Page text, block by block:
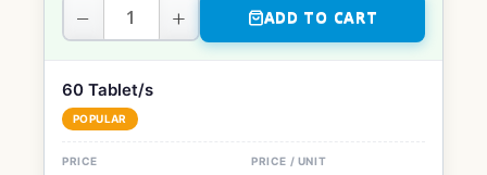
− + ADD TO CART
60 Tablet/s
POPULAR